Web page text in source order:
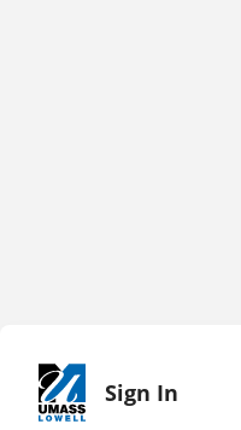
Sign In